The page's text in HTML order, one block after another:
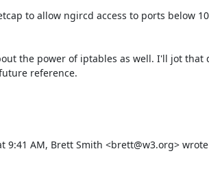
to allow ngircd access to ports below
the power of iptables as well. I'll jot that
reference.
9:41 AM, Brett Smith <brett@w3.org>